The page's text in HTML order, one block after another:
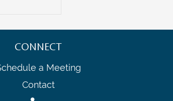
CONNECT
a Meeting
Contact